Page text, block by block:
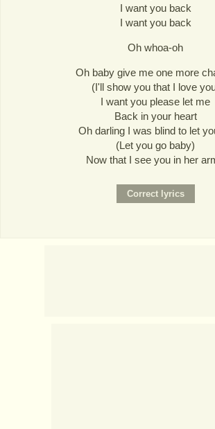
I want you back
I want you back
Oh whoa-oh
Oh baby give me one more
(I'll show you that I love
I want you please let me
Back in your heart
Oh darling I was blind to let
(Let you go baby)
Now that I see you in her